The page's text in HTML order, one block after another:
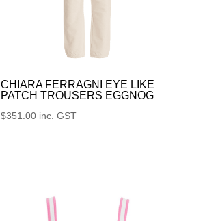
CHIARA FERRAGNI EYE LIKE
PATCH TROUSERS EGGNOG
$351.00 inc. GST